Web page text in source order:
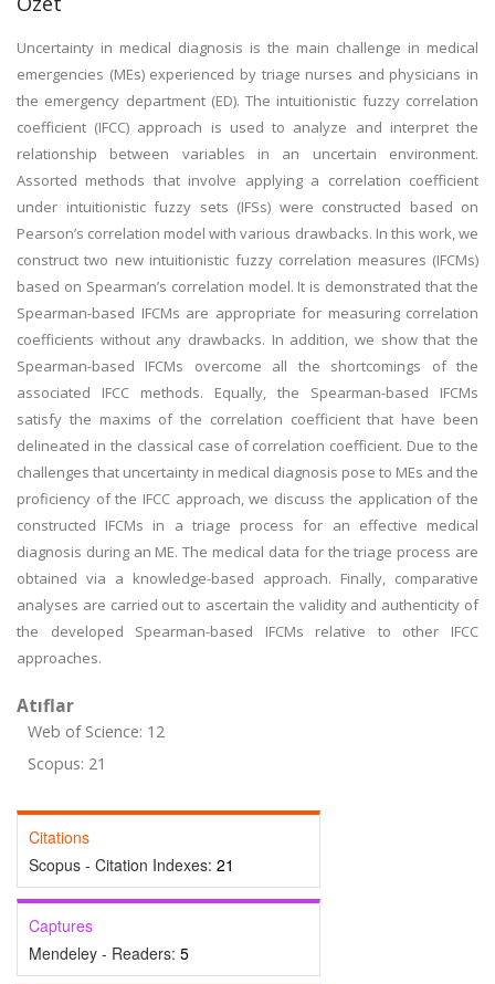
Uncertainty in medical diagnosis is the main challenge in medical
emergencies (MEs) experienced by triage nurses and physicians in
the emergency department (ED). The intuitionistic fuzzy correlation
coefficient (IFCC) approach is used to analyze and interpret the
relationship between variables in an uncertain environment.
Assorted methods that involve applying a correlation coefficient
under intuitionistic fuzzy sets (IFSs) were constructed based on
Pearson’s correlation model with various drawbacks. In this work, we
construct two new intuitionistic fuzzy correlation measures (IFCMs)
based on Spearman’s correlation model. It is demonstrated that the
Spearman-based IFCMs are appropriate for measuring correlation
coefficients without any drawbacks. In addition, we show that the
Spearman-based IFCMs overcome all the shortcomings of the
associated IFCC methods. Equally, the Spearman-based IFCMs
satisfy the maxims of the correlation coefficient that have been
delineated in the classical case of correlation coefficient. Due to the
challenges that uncertainty in medical diagnosis pose to MEs and the
proficiency of the IFCC approach, we discuss the application of the
constructed IFCMs in a triage process for an effective medical
diagnosis during an ME. The medical data for the triage process are
obtained via a knowledge-based approach. Finally, comparative
analyses are carried out to ascertain the validity and authenticity of
the developed Spearman-based IFCMs relative to other IFCC
approaches.
Atıflar
Web of Science: 12
Scopus: 21
Citations
Scopus - Citation Indexes: 21
Captures
Mendeley - Readers: 5